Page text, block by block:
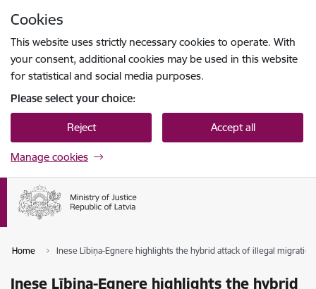
Cookies
This website uses strictly necessary cookies to operate. With
your consent, additional cookies may be used in this website
for statistical and social media purposes.
Please select your choice:
Reject Accept all
Manage cookies
Home Inese Lībiņa-Egnere highlights the hybrid attack of illegal
Inese Lībiņa-Egnere highlights the hybrid